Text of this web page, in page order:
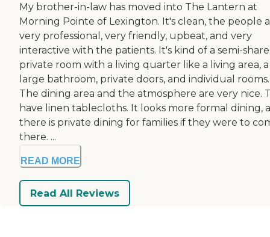
My brother-in-law has moved into The Lantern at
Morning Pointe of Lexington. It's clean, the people
very professional, very friendly, upbeat, and very
interactive with the patients. It's kind of a semi-
private room with a living quarter like a living area, a
large bathroom, private doors, and individual rooms.
The dining area and the atmosphere are very nice.
have linen tablecloths. It looks more formal dining,
there is private dining for families if they were to
there. ...
READ MORE
Read All Reviews